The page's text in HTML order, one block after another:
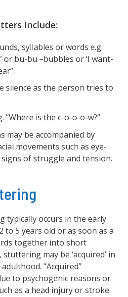
Include:
syllables or words e.g.
or bu-bu –bubbles or ‘I want-
silence as the person tries to
“Where is the c-o-o-o-w?”
may be accompanied by
movements such as eye-
of struggle and tension.
typically occurs in the early
to 5 years old or as soon as a
together into short
may be ‘acquired’ in
“Acquired”
to psychogenic reasons or
as a head injury or stroke.